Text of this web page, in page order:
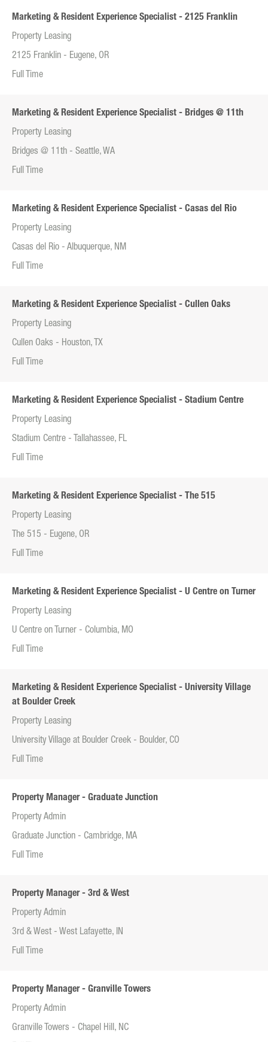
Marketing & Resident Experience Specialist - 2125 Franklin
Property Leasing
2125 Franklin - Eugene, OR
Full Time
Marketing & Resident Experience Specialist - Bridges @ 11th
Property Leasing
Bridges @ 11th - Seattle, WA
Full Time
Marketing & Resident Experience Specialist - Casas del Rio
Property Leasing
Casas del Rio - Albuquerque, NM
Full Time
Marketing & Resident Experience Specialist - Cullen Oaks
Property Leasing
Cullen Oaks - Houston, TX
Full Time
Marketing & Resident Experience Specialist - Stadium Centre
Property Leasing
Stadium Centre - Tallahassee, FL
Full Time
Marketing & Resident Experience Specialist - The 515
Property Leasing
The 515 - Eugene, OR
Full Time
Marketing & Resident Experience Specialist - U Centre on Turner
Property Leasing
U Centre on Turner - Columbia, MO
Full Time
Marketing & Resident Experience Specialist - University Village
at Boulder Creek
Property Leasing
University Village at Boulder Creek - Boulder, CO
Full Time
Property Manager - Graduate Junction
Property Admin
Graduate Junction - Cambridge, MA
Full Time
Property Manager - 3rd & West
Property Admin
3rd & West - West Lafayette, IN
Full Time
Property Manager - Granville Towers
Property Admin
Granville Towers - Chapel Hill, NC